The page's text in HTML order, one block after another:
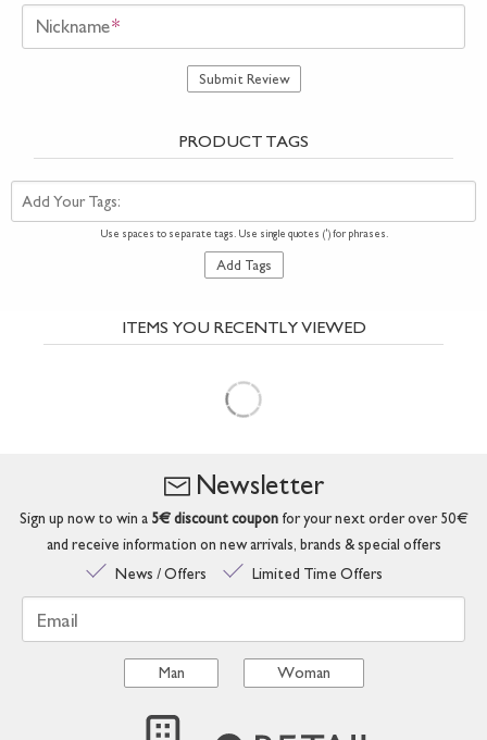
Nickname*
Submit Review
PRODUCT TAGS
Add Your Tags:
Use spaces to separate tags. Use single quotes (') for phrases.
Add Tags
ITEMS YOU RECENTLY VIEWED
Newsletter
Sign up now to win a 5€ discount couponfor your next order over 50€
and receive information on new arrivals, brands & special offers
News / Offers
Limited Time Offers
Email
Man Woman